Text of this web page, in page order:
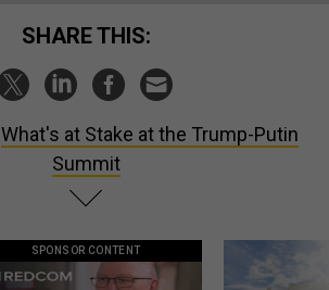
SHARE THIS:
What's at Stake at the Trump-Putin
Summit
SPONSOR CONTENT